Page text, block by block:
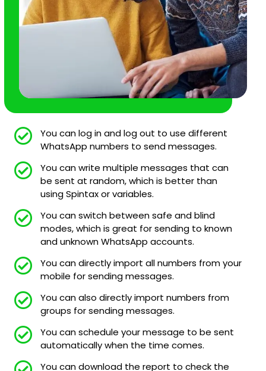
You can log in and log out to use different
WhatsApp numbers to send messages.
You can write multiple messages that can
be sent at random, which is better than
using Spintax or variables.
You can switch between safe and blind
modes, which is great for sending to known
and unknown WhatsApp accounts.
You can directly import all numbers from your
mobile for sending messages.
You can also directly import numbers from
groups for sending messages.
You can schedule your message to be sent
automatically when the time comes.
You can download the report to check the